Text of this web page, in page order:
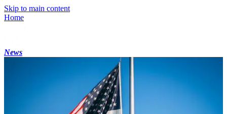
Skip to main content
Home
News